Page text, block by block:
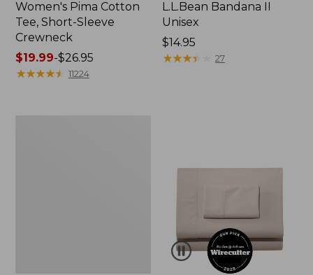
Women's Pima Cotton
Tee, Short-Sleeve
Crewneck
Price
range
$19.99-$26.95
★★★★★
★★★★★ 11224
L.L.Bean Bandana II
Unisex
Price:
$14.95
$14.95
★★★★
★★★★ 27